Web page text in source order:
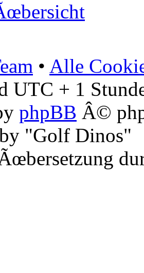
• Alle
UTC + 1
phpBB Â©
"Golf Dinos"